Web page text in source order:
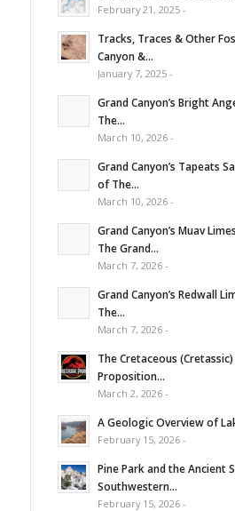
February 21, 2025 -
Tracks, Traces & Other
Canyon &...
January 7, 2025 -
Grand Canyon’s Bright
The...
March 10, 2026 -
Grand Canyon’s Tapeats
of The...
March 10, 2026 -
Grand Canyon’s Muav
The Grand...
March 7, 2026 -
Grand Canyon’s Redwall
The...
March 7, 2026 -
The Cretaceous
Proposition...
March 2, 2026 -
A Geologic Overview of
February 15, 2026 -
Pine Park and the Ancient
Southwestern...
February 15, 2026 -